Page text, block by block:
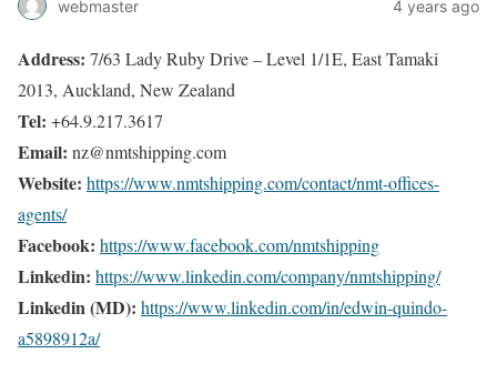
webmaster 4 years ago
Address: 7/63 Lady Ruby Drive – Level 1/1E, East Tamaki
2013, Auckland, New Zealand
Tel: +64.9.217.3617
Email: nz@nmtshipping.com
Website: https://www.nmtshipping.com/contact/nmt-offices-
agents/
Facebook: https://www.facebook.com/nmtshipping
Linkedin: https://www.linkedin.com/company/nmtshipping/
Linkedin (MD): https://www.linkedin.com/in/edwin-quindo-
a5898912a/